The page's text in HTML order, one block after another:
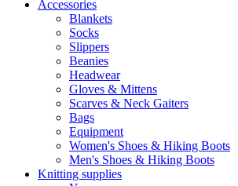
Accessories
Blankets
Socks
Slippers
Beanies
Headwear
Gloves & Mittens
Scarves & Neck Gaiters
Bags
Equipment
Women's Shoes & Hiking Boots
Men's Shoes & Hiking Boots
Knitting supplies